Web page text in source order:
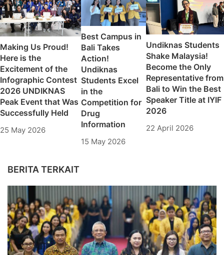
Making Us Proud!
Here is the
Excitement of the
Infographic Contest
2026 UNDIKNAS
Peak Event that Was
Successfully Held
25 May 2026
Best Campus in
Bali Takes
Action!
Undiknas
Students Excel
in the
Competition for
Drug
Information
15 May 2026
Undiknas Students
Shake Malaysia!
Become the Only
Representative from
Bali to Win the Best
Speaker Title at IYIF
2026
22 April 2026
BERITA TERKAIT